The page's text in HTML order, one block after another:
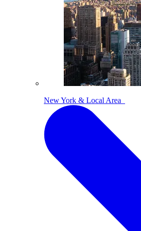
New York & Local Area